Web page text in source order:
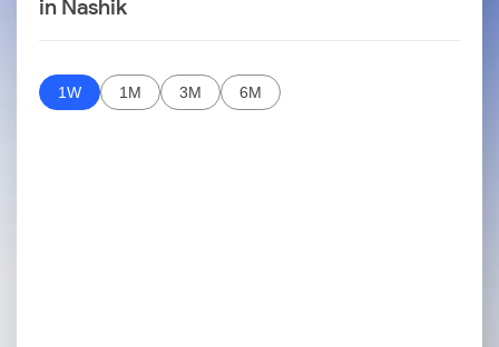
in Nashik
1W 1M 3M 6M